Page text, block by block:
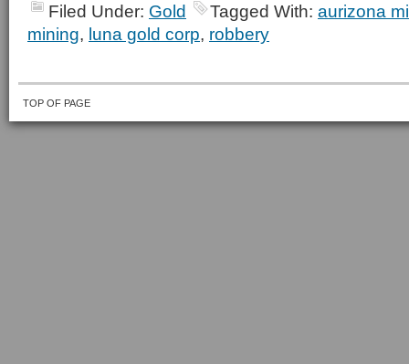
Filed Under: Gold Tagged With: aurizona
mining, luna gold corp, robbery
TOP OF PAGE